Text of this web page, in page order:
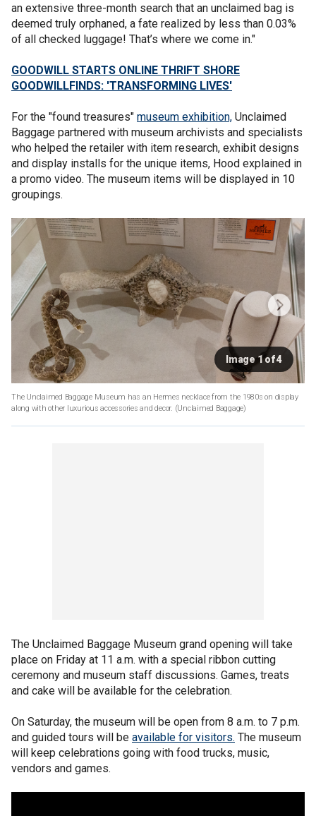
an extensive three-month search that an unclaimed bag is
deemed truly orphaned, a fate realized by less than 0.03%
of all checked luggage! That’s where we come in."
GOODWILL STARTS ONLINE THRIFT SHORE
GOODWILLFINDS: 'TRANSFORMING LIVES'
For the "found treasures" museum exhibition, Unclaimed
Baggage partnered with museum archivists and specialists
who helped the retailer with item research, exhibit designs
and display installs for the unique items, Hood explained in
a promo video. The museum items will be displayed in 10
groupings.
Image 1 of 4
The Unclaimed Baggage Museum has an Hermes necklace from the 1980s on display
along with other luxurious accessories and decor. (Unclaimed Baggage)
The Unclaimed Baggage Museum grand opening will take
place on Friday at 11 a.m. with a special ribbon cutting
ceremony and museum staff discussions. Games, treats
and cake will be available for the celebration.
On Saturday, the museum will be open from 8 a.m. to 7 p.m.
and guided tours will be available for visitors. The museum
will keep celebrations going with food trucks, music,
vendors and games.